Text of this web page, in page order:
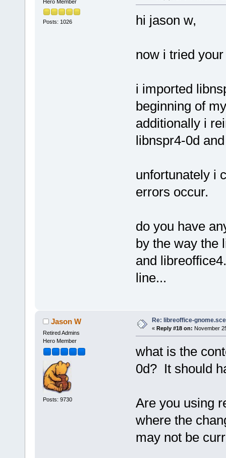
Hero Member
Posts: 1026 hi jason w,
now i tried
i imported
beginning of
additionally i
libnspr4-0d
unfortunately i
errors occur.
do you have
by the way the
and
line...
Jason W
Retired Admins
Hero Member
Posts: 9730
Re: libreoffice-
« Reply #18 on: November
what is the
0d? It should
Are you using
where the
may not be